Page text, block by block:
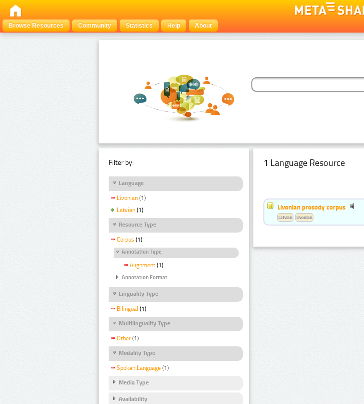
Browse Resources
Community Statistics Help About
Filter by:
Language
Livonian (1)
Latvian (1)
Resource Type
Corpus (1)
Annotation Type
Alignment (1)
Annotation Format
Linguality Type
Bilingual (1)
Multilinguality Type
Other (1)
Modality Type
Spoken Language (1)
Media Type
Availability
1 Language Resource
Livonian prosody corpus
Latvian Livonian